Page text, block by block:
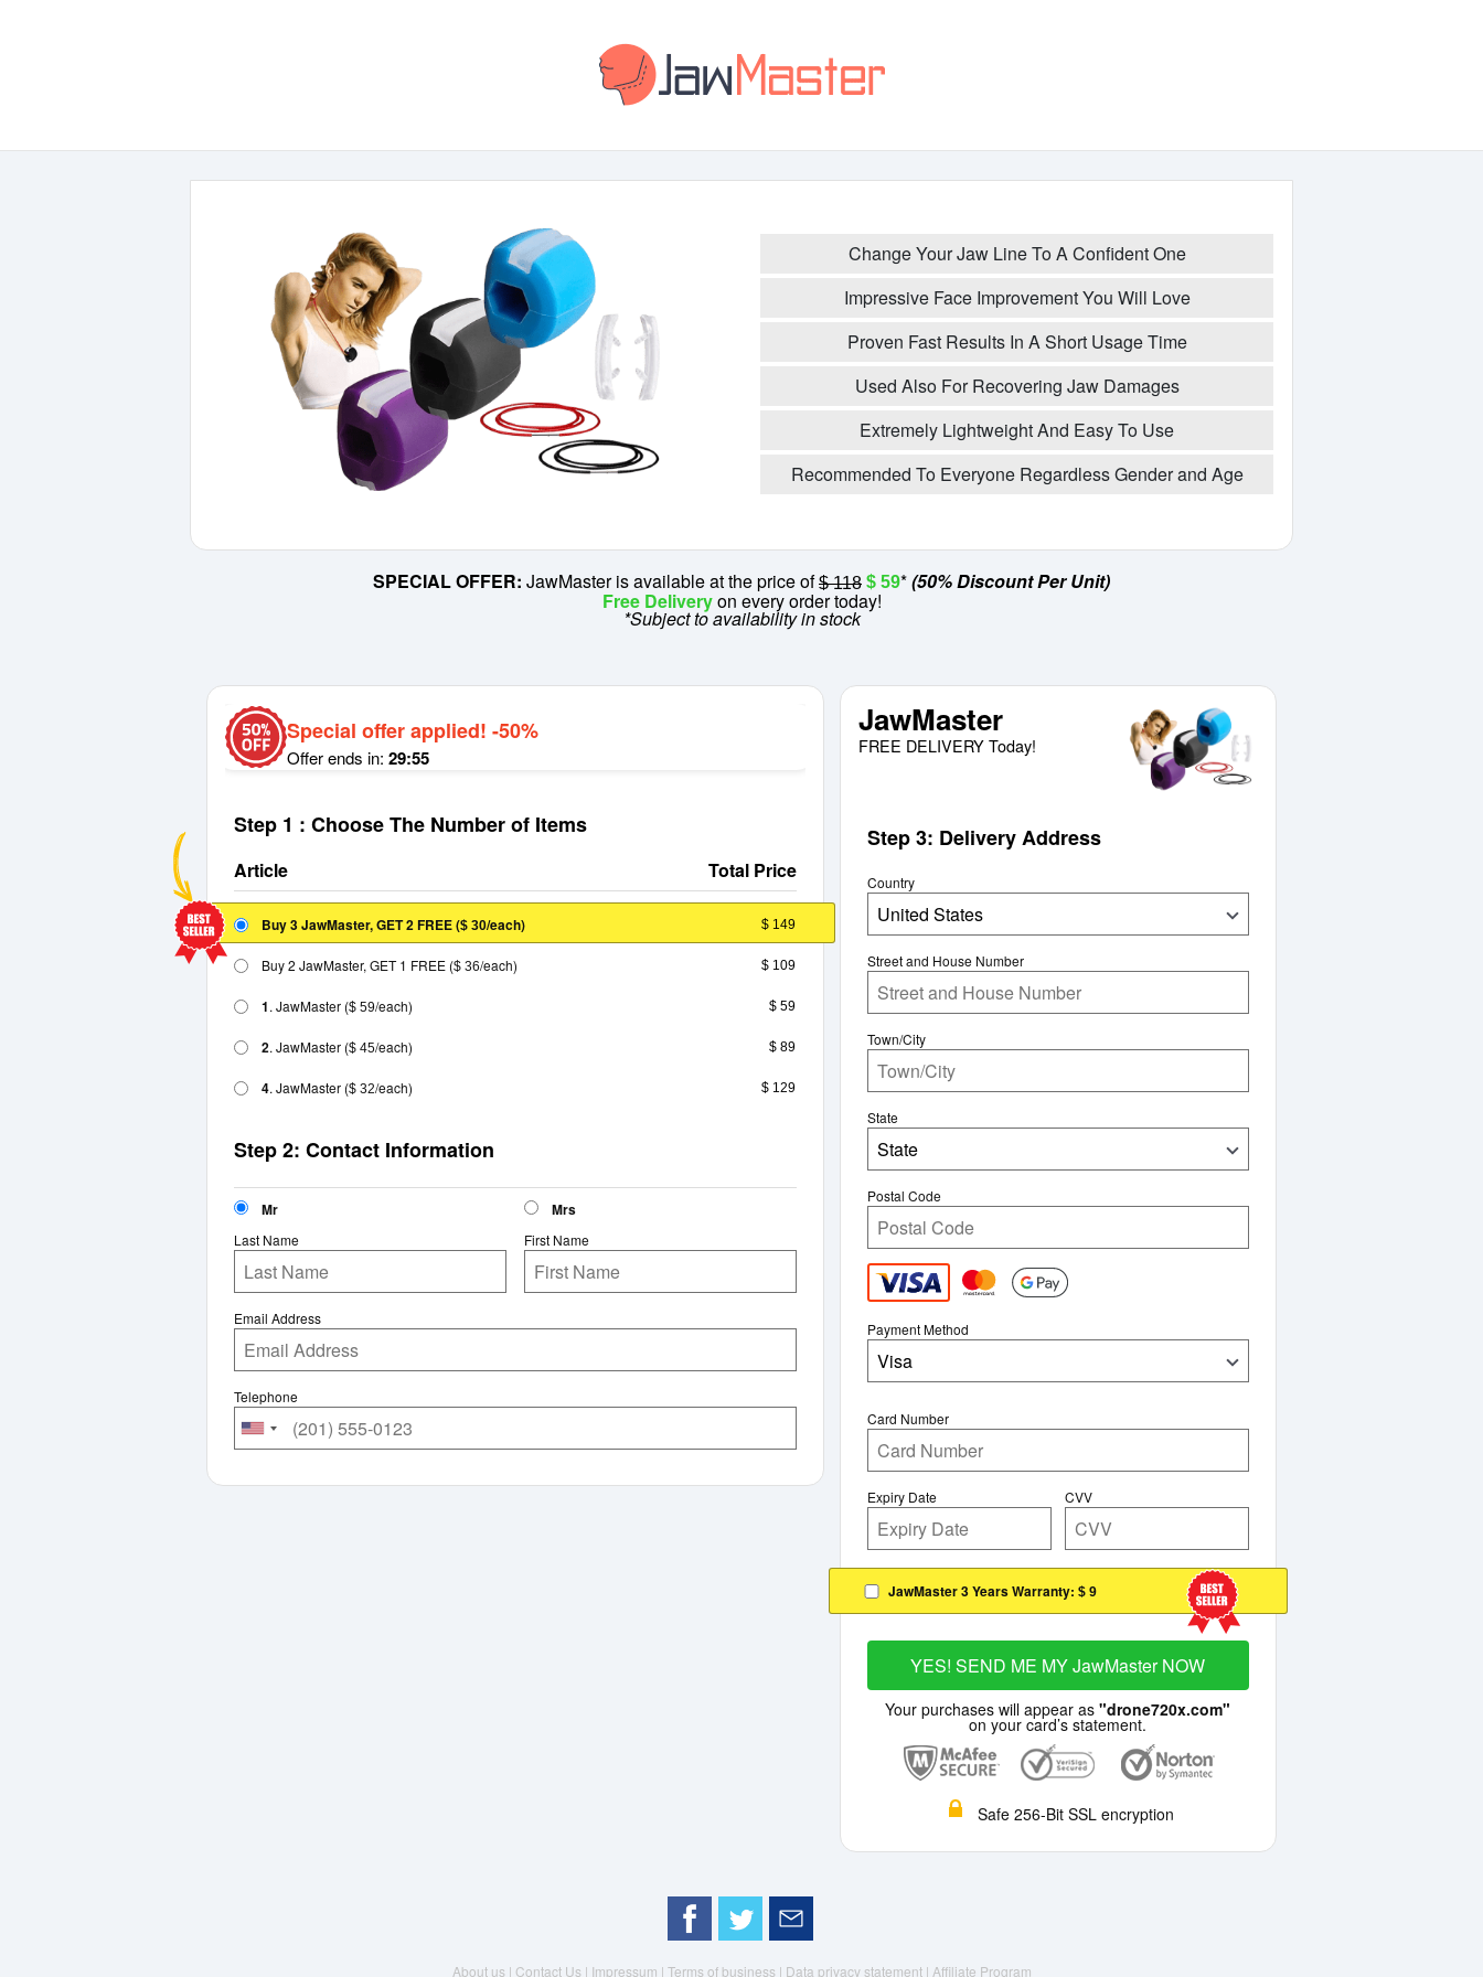
Change Your Jaw Line To A Confident One
Impressive Face Improvement You Will Love
Proven Fast Results In A Short Usage Time
Used Also For Recovering Jaw Damages
Extremely Lightweight And Easy To Use
Recommended To Everyone Regardless Gender and Age
SPECIAL OFFER: JawMaster is available at the price of$ 118 $ 59*(50% Discount Per Unit)
Free Deliveryon every order today!
*Subject to availability in stock
Special offer applied! -50%
Offer ends in: 29:55
Step 1 : Choose The Number of Items
Article Total Price
Buy 3 JawMaster, GET 2 FREE($ 30/each) $ 149
Buy 2 JawMaster, GET 1 FREE ($ 36/each) $ 109
1. JawMaster ($ 59/each) $ 59
2. JawMaster ($ 45/each) $ 89
4. JawMaster ($ 32/each) $ 129
Step 2: Contact Information
Mr Mrs
Last Name First Name
Email Address
Telephone
JawMaster
FREE DELIVERY Today!
Step 3: Delivery Address
United States
Country
Street and House Number
Town/City
State
State
Postal Code
Payment Method
Visa
Card Number
Expiry Date CVV
JawMaster 3 Years Warranty: $ 9
YES! SEND ME MY JawMaster NOW
Your purchases will appear as"drone720x.com"
on your card’s statement.
Safe 256-Bit SSL encryption
About us | Contact Us | Impressum | Terms of business | Data privacy statement | Affiliate Program